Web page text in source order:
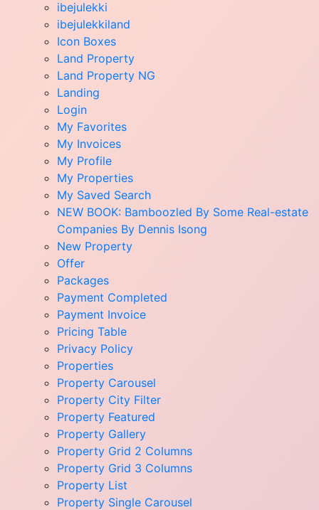
ibejulekki
ibejulekkiland
Icon Boxes
Land Property
Land Property NG
Landing
Login
My Favorites
My Invoices
My Profile
My Properties
My Saved Search
NEW BOOK: Bamboozled By Some Real-estate
Companies By Dennis Isong
New Property
Offer
Packages
Payment Completed
Payment Invoice
Pricing Table
Privacy Policy
Properties
Property Carousel
Property City Filter
Property Featured
Property Gallery
Property Grid 2 Columns
Property Grid 3 Columns
Property List
Property Single Carousel